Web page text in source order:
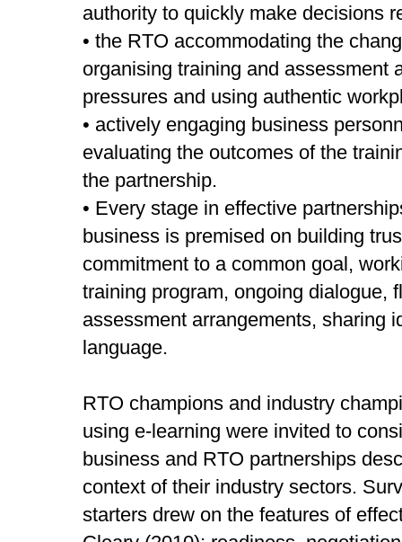
authority to quickly make decisions
• the RTO accommodating the
organising training and assessment
pressures and using authentic
• actively engaging business
evaluating the outcomes of the
the partnership.
• Every stage in effective
business is premised on building
commitment to a common goal,
training program, ongoing dialogue,
assessment arrangements, sharing
language.
RTO champions and industry
using e-learning were invited to
business and RTO partnerships
context of their industry sectors.
starters drew on the features of